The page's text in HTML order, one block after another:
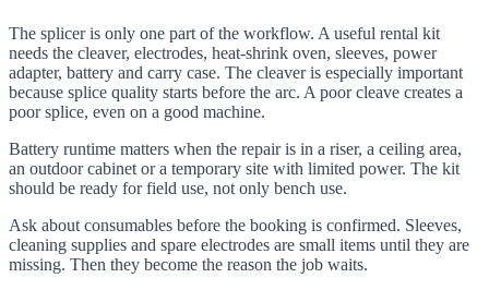
The splicer is only one part of the workflow. A useful rental kit
needs the cleaver, electrodes, heat-shrink oven, sleeves, power
adapter, battery and carry case. The cleaver is especially important
because splice quality starts before the arc. A poor cleave creates a
poor splice, even on a good machine.
Battery runtime matters when the repair is in a riser, a ceiling area,
an outdoor cabinet or a temporary site with limited power. The kit
should be ready for field use, not only bench use.
Ask about consumables before the booking is confirmed. Sleeves,
cleaning supplies and spare electrodes are small items until they are
missing. Then they become the reason the job waits.